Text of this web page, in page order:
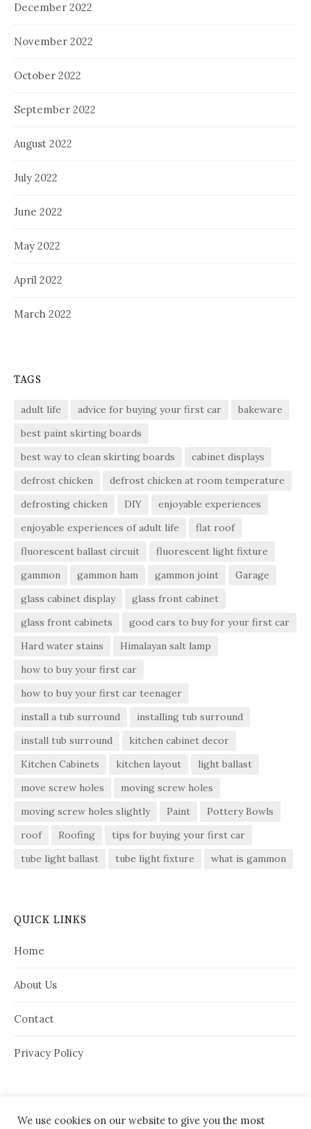
December 2022
November 2022
October 2022
September 2022
August 2022
July 2022
June 2022
May 2022
April 2022
March 2022
TAGS
adult life advice for buying your first car
bakeware
best paint skirting boards
best way to clean skirting boards
cabinet displays
defrost chicken
defrost chicken at room temperature
defrosting chicken
DIY
enjoyable experiences
enjoyable experiences of adult life
flat roof
fluorescent ballast circuit
fluorescent light fixture
gammon
gammon ham gammon joint
Garage
glass cabinet display
glass front cabinet
glass front cabinets
good cars to buy for your first car
Hard water stains
Himalayan salt lamp
how to buy your first car
how to buy your first car teenager
install a tub surround
installing tub surround
install tub surround
kitchen cabinet decor
Kitchen Cabinets
kitchen layout
light ballast
move screw holes
moving screw holes
moving screw holes slightly
Paint
Pottery Bowls
roof
Roofing
tips for buying your first car
tube light ballast
tube light fixture what is gammon
QUICK LINKS
Home
About Us
Contact
Privacy Policy
We use cookies on our website to give you the most